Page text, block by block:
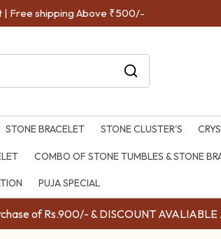
| Free shipping Above ₹500/-
STONE BRACELET STONE CLUSTER'S
COMBO OF STONE TUMBLES & STONE
PUJA SPECIAL
of Rs.900/- & DISCOUNT AVALIABLE